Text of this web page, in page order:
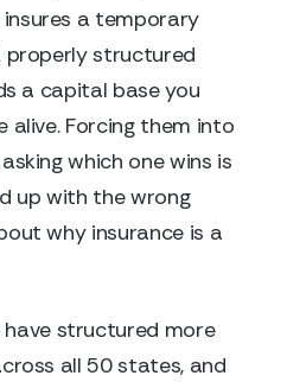
insures a temporary
properly structured
a capital base you
alive. Forcing them into
which one wins is
up with the wrong
why insurance is a
have structured more
all 50 states, and